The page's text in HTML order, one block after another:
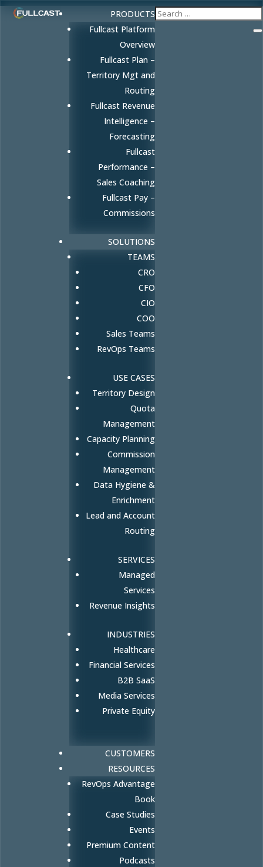
PRODUCTS
Fullcast Platform
Overview
Fullcast Plan –
Territory Mgt and
Routing
Fullcast Revenue
Intelligence –
Forecasting
Fullcast
Performance –
Sales Coaching
Fullcast Pay –
Commissions
SOLUTIONS
TEAMS
CRO
CFO
CIO
COO
Sales Teams
RevOps Teams
USE CASES
Territory Design
Quota
Management
Capacity Planning
Commission
Management
Data Hygiene &
Enrichment
Lead and Account
Routing
SERVICES
Managed
Services
Revenue Insights
INDUSTRIES
Healthcare
Financial Services
B2B SaaS
Media Services
Private Equity
CUSTOMERS
RESOURCES
RevOps Advantage
Book
Case Studies
Events
Premium Content
Podcasts